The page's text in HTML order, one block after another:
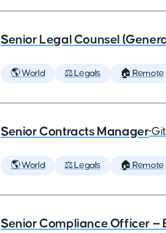
Senior Legal Counsel
🌎 World ⚖️ Legals 🏠 Remote
Senior Contracts Manager•
🌎 World ⚖️ Legals 🏠 Remote
Senior Compliance Officer —